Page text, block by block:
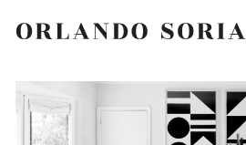
ORLANDO SORIA